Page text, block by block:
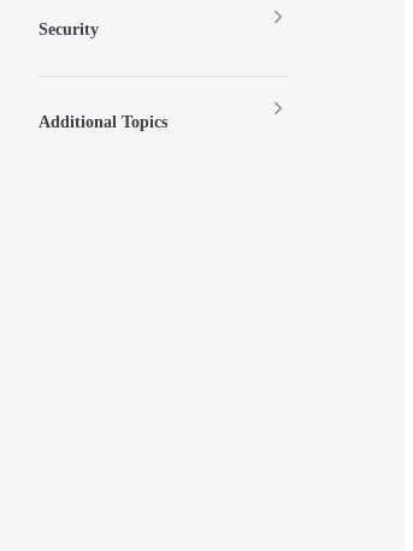
Security
Additional Topics